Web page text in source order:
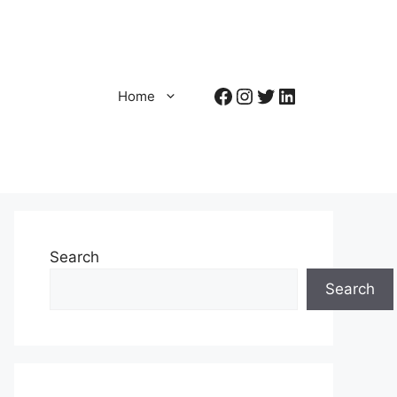
Home Facebook
Instagram
Twitter
LinkedIn
Search
Search